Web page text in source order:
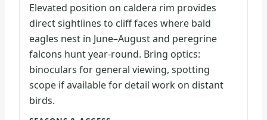
Elevated position on caldera rim provides
direct sightlines to cliff faces where bald
eagles nest in June–August and peregrine
falcons hunt year-round. Bring optics:
binoculars for general viewing, spotting
scope if available for detail work on distant
birds.